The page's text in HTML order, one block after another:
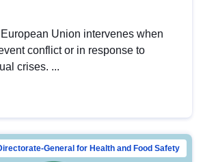
European Union intervenes when
conflict or in response to
crises. ...
General for Health and Food Safety